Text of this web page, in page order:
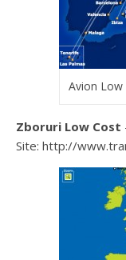
Avion Low
Zboruri Low Cost
Site: http://